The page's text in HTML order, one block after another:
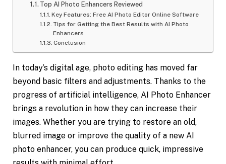
Top AI Photo Enhancers Reviewed
Key Features: Free AI Photo Editor Online Software
Tips for Getting the Best Results with AI Photo
Enhancers
Conclusion
In today’s digital age, photo editing has moved far
beyond basic filters and adjustments. Thanks to the
progress of artificial intelligence, AI Photo Enhancer
brings a revolution in how they can increase their
images. Whether you are trying to restore an old,
blurred image or improve the quality of a new AI
photo enhancer, you can produce quick, impressive